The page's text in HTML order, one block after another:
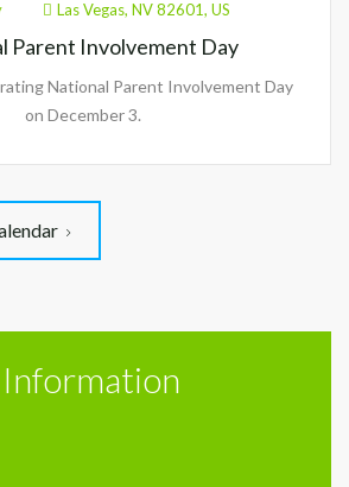
Las Vegas, NV 82601, US
Parent Involvement Day
National Parent Involvement Day
on December 3.